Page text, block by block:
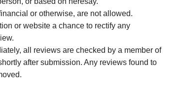
or otherwise, are not allowed.
or website a chance to rectify any
all reviews are checked by a member of
after submission. Any reviews found to